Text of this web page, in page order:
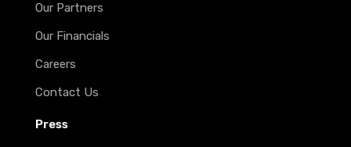
Our Partners
Our Financials
Careers
Contact Us
Press